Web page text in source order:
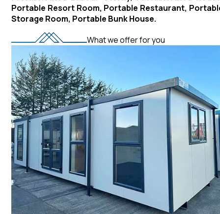
Portable Resort Room, Portable Restaurant,
Storage Room, Portable Bunk House.
What we offer for you